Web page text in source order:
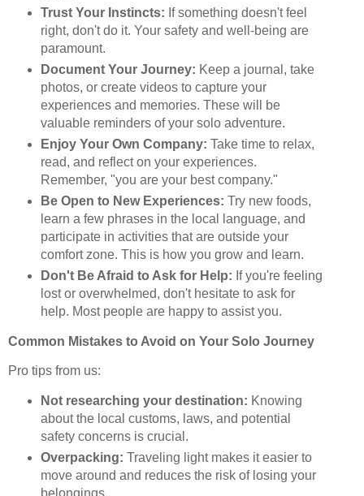
Trust Your Instincts: If something doesn't feel
right, don't do it. Your safety and well-being are
paramount.
Document Your Journey: Keep a journal, take
photos, or create videos to capture your
experiences and memories. These will be
valuable reminders of your solo adventure.
Enjoy Your Own Company: Take time to relax,
read, and reflect on your experiences.
Remember, "you are your best company."
Be Open to New Experiences: Try new foods,
learn a few phrases in the local language, and
participate in activities that are outside your
comfort zone. This is how you grow and learn.
Don't Be Afraid to Ask for Help: If you're feeling
lost or overwhelmed, don't hesitate to ask for
help. Most people are happy to assist you.
Common Mistakes to Avoid on Your Solo Journey
Pro tips from us:
Not researching your destination: Knowing
about the local customs, laws, and potential
safety concerns is crucial.
Overpacking: Traveling light makes it easier to
move around and reduces the risk of losing your
belongings.